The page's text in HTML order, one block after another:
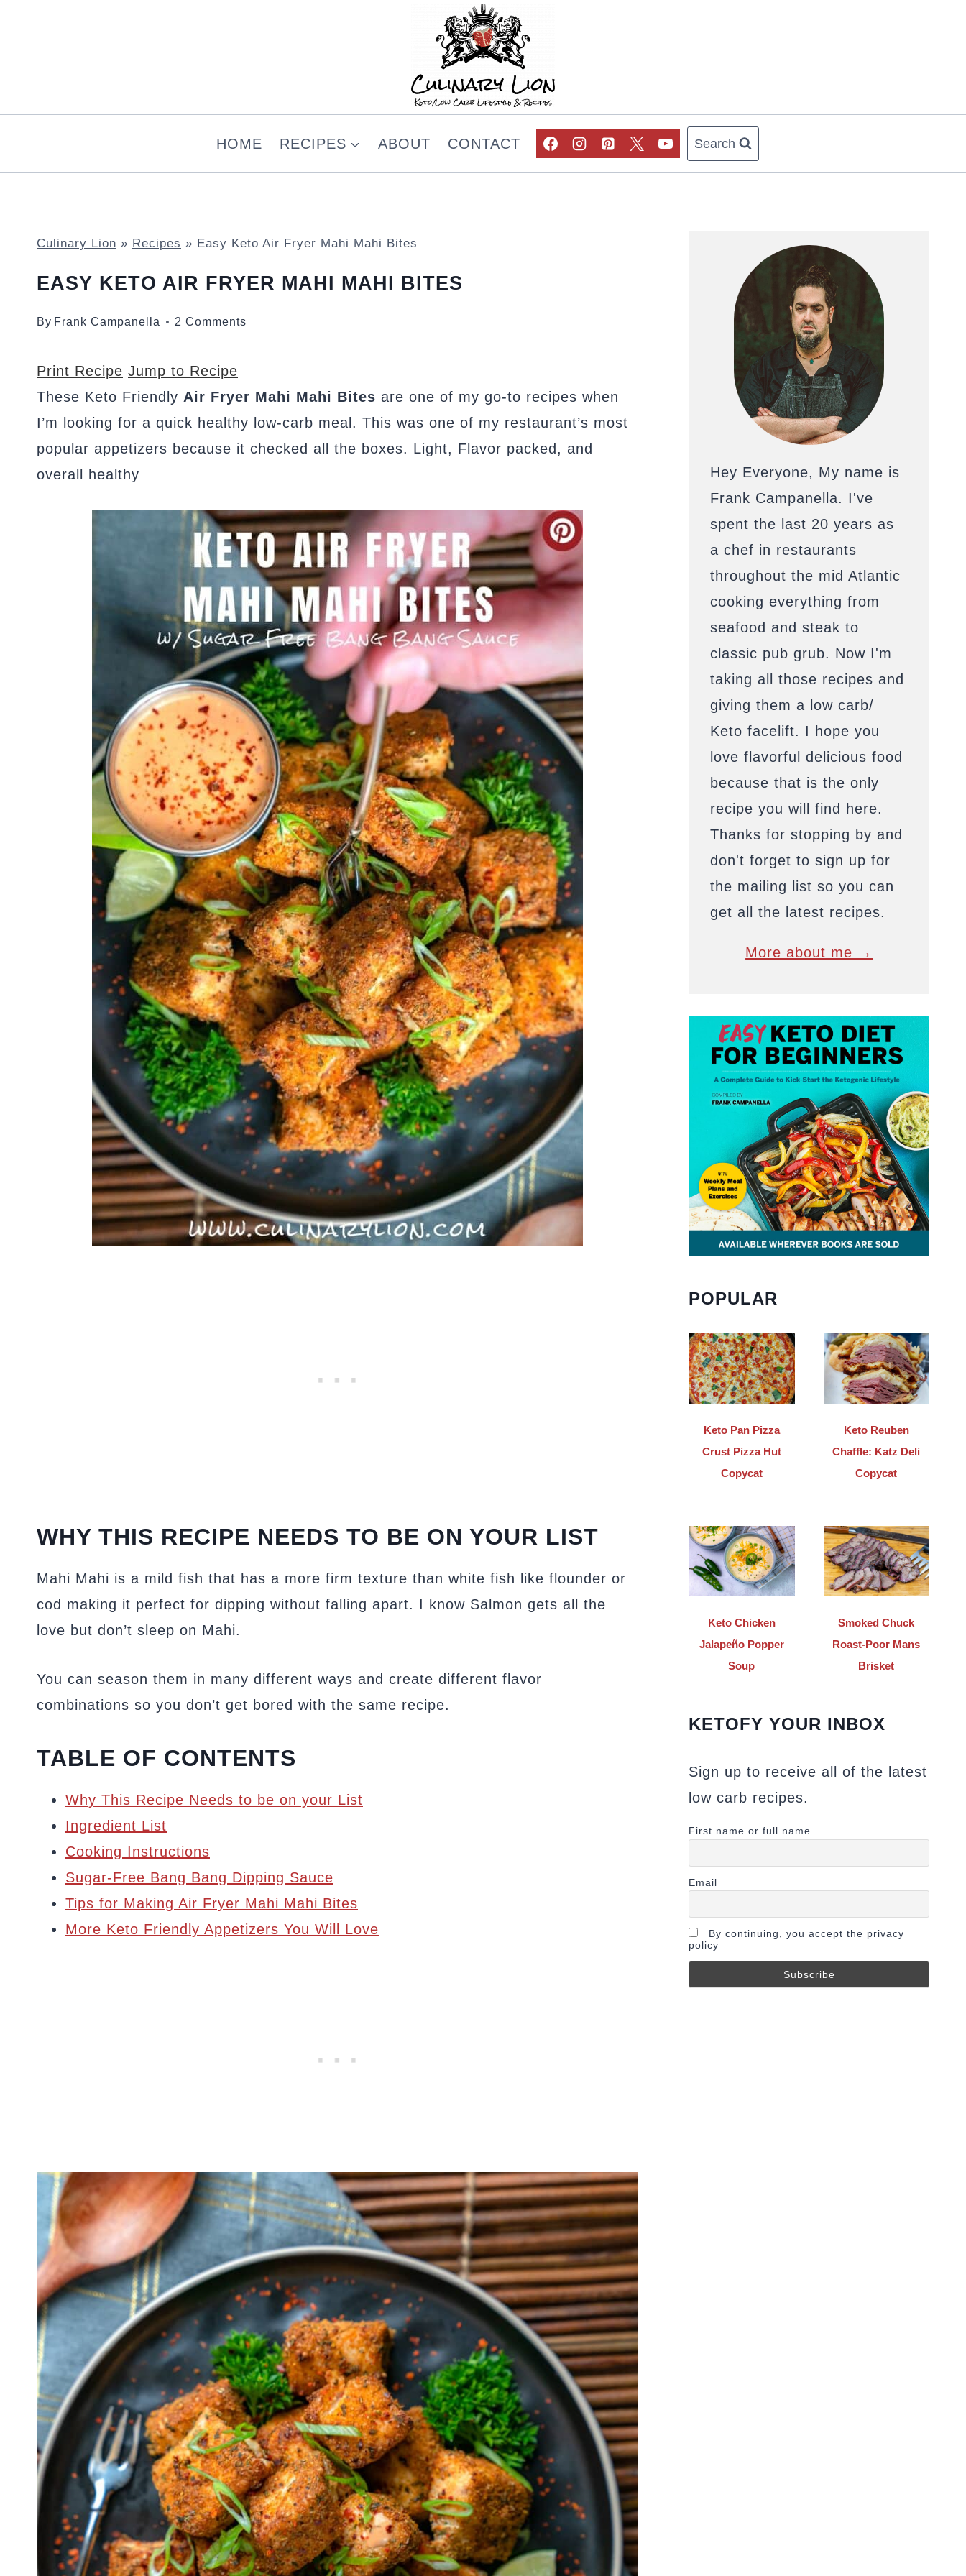
HOME RECIPES ABOUT CONTACT Search
Culinary Lion » Recipes » Easy Keto Air Fryer Mahi Mahi Bites
EASY KETO AIR FRYER MAHI MAHI BITES
By Frank Campanella 2 Comments
Print Recipe Jump to Recipe
These Keto Friendly Air Fryer Mahi Mahi Bites are one of my go-to recipes when
I’m looking for a quick healthy low-carb meal. This was one of my restaurant’s most
popular appetizers because it checked all the boxes. Light, Flavor packed, and
overall healthy
WHY THIS RECIPE NEEDS TO BE ON YOUR LIST
Mahi Mahi is a mild fish that has a more firm texture than white fish like flounder or
cod making it perfect for dipping without falling apart. I know Salmon gets all the
love but don’t sleep on Mahi.
You can season them in many different ways and create different flavor
combinations so you don’t get bored with the same recipe.
TABLE OF CONTENTS
Why This Recipe Needs to be on your List
Ingredient List
Cooking Instructions
Sugar-Free Bang Bang Dipping Sauce
Tips for Making Air Fryer Mahi Mahi Bites
More Keto Friendly Appetizers You Will Love
Hey Everyone, My name is
Frank Campanella. I've
spent the last 20 years as
a chef in restaurants
throughout the mid Atlantic
cooking everything from
seafood and steak to
classic pub grub. Now I'm
taking all those recipes and
giving them a low carb/
Keto facelift. I hope you
love flavorful delicious food
because that is the only
recipe you will find here.
Thanks for stopping by and
don't forget to sign up for
the mailing list so you can
get all the latest recipes.
More about me →
POPULAR
Keto Pan Pizza
Crust Pizza Hut
Copycat
Keto Reuben
Chaffle: Katz Deli
Copycat
Keto Chicken
Jalapeño Popper
Soup
Smoked Chuck
Roast-Poor Mans
Brisket
KETOFY YOUR INBOX
Sign up to receive all of the latest
low carb recipes.
First name or full name
Email
By continuing, you accept the privacy
policy